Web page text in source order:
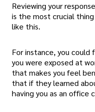
Reviewing your
is the most crucial
like this.
For instance, you
you were exposed at
that makes you feel
that if they learned
having you as an office